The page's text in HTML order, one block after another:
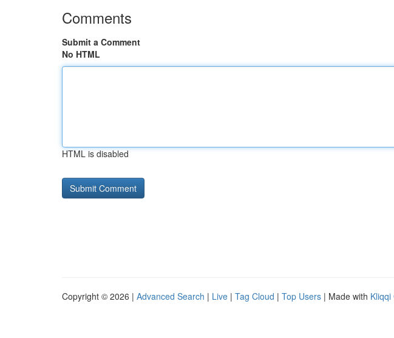
Comments
Submit a Comment
No HTML
HTML is disabled
Copyright © 2026 | Advanced Search | Live | Tag Cloud | Top Users | Made with Kliqqi